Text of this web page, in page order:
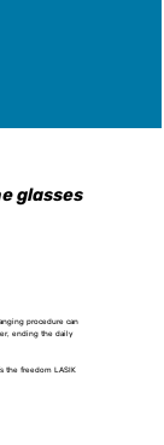
glasses
procedure can
ending the daily
the freedom LASIK